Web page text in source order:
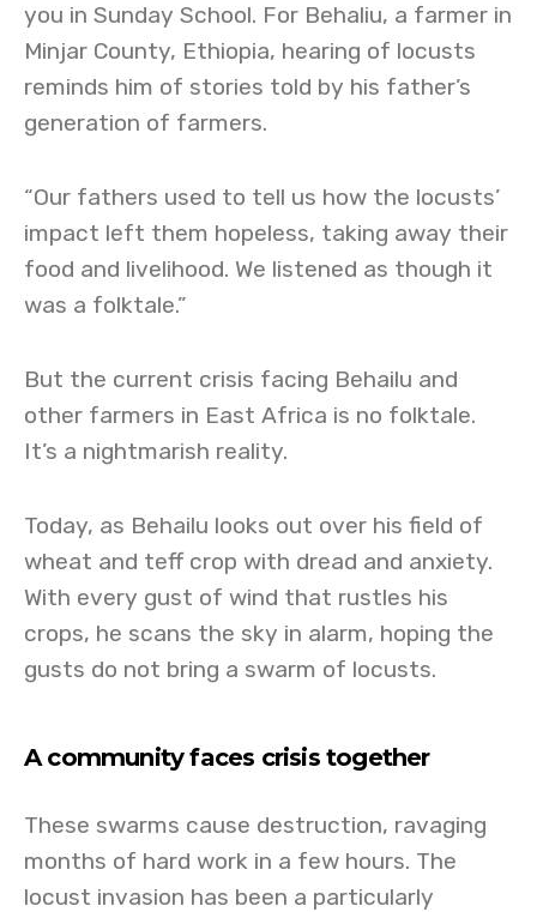
you in Sunday School. For Behaliu, a farmer in
Minjar County, Ethiopia, hearing of locusts
reminds him of stories told by his father’s
generation of farmers.
“Our fathers used to tell us how the locusts’
impact left them hopeless, taking away their
food and livelihood. We listened as though it
was a folktale.”
But the current crisis facing Behailu and
other farmers in East Africa is no folktale.
It’s a nightmarish reality.
Today, as Behailu looks out over his field of
wheat and teff crop with dread and anxiety.
With every gust of wind that rustles his
crops, he scans the sky in alarm, hoping the
gusts do not bring a swarm of locusts.
A community faces crisis together
These swarms cause destruction, ravaging
months of hard work in a few hours. The
locust invasion has been a particularly